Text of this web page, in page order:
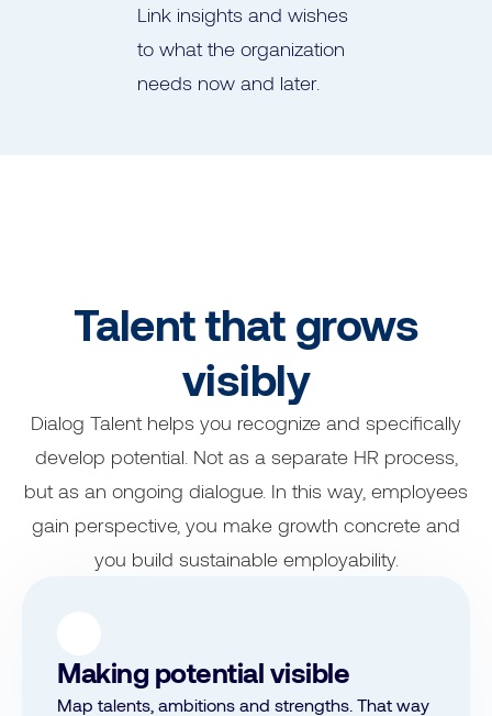
Link insights and wishes
to what the organization
needs now and later.
Talent that grows
visibly
Dialog Talent helps you recognize and specifically
develop potential. Not as a separate HR process,
but as an ongoing dialogue. In this way, employees
gain perspective, you make growth concrete and
you build sustainable employability.
Making potential visible
Map talents, ambitions and strengths. That way